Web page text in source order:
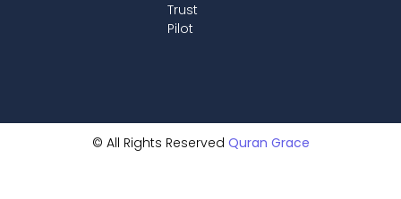
Trust
Pilot
© All Rights Reserved Quran Grace